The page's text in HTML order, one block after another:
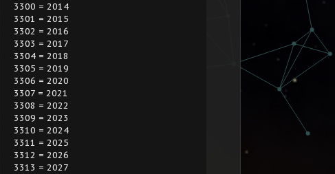
3300 = 2014
3301 = 2015
3302 = 2016
3303 = 2017
3304 = 2018
3305 = 2019
3306 = 2020
3307 = 2021
3308 = 2022
3309 = 2023
3310 = 2024
3311 = 2025
3312 = 2026
3313 = 2027